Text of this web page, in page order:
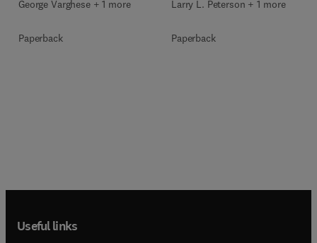
George Varghese + 1 more
Paperback
Larry L. Peterson + 1 more
Paperback
Useful links